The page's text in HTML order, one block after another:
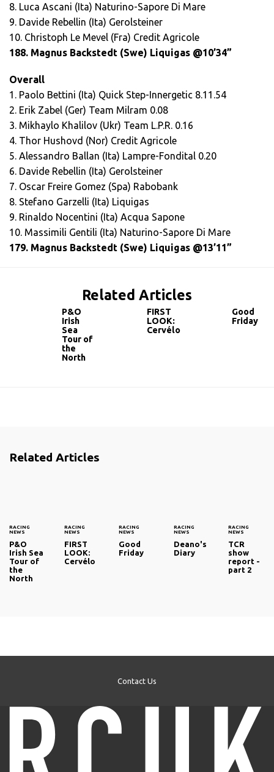
8. Luca Ascani (Ita) Naturino-Sapore Di Mare
9. Davide Rebellin (Ita) Gerolsteiner
10. Christoph Le Mevel (Fra) Credit Agricole
188. Magnus Backstedt (Swe) Liquigas @10’34”
Overall
1. Paolo Bettini (Ita) Quick Step-Innergetic 8.11.54
2. Erik Zabel (Ger) Team Milram 0.08
3. Mikhaylo Khalilov (Ukr) Team L.P.R. 0.16
4. Thor Hushovd (Nor) Credit Agricole
5. Alessandro Ballan (Ita) Lampre-Fondital 0.20
6. Davide Rebellin (Ita) Gerolsteiner
7. Oscar Freire Gomez (Spa) Rabobank
8. Stefano Garzelli (Ita) Liquigas
9. Rinaldo Nocentini (Ita) Acqua Sapone
10. Massimili Gentili (Ita) Naturino-Sapore Di Mare
179. Magnus Backstedt (Swe) Liquigas @13’11”
Related Articles
P&O
Irish
Sea
Tour of
the
North
FIRST
LOOK:
Cervélo
Good
Friday
Related Articles
RACING
NEWS
P&O
Irish Sea
Tour of
the
North
RACING
NEWS
FIRST
LOOK:
Cervélo
RACING
NEWS
Good
Friday
RACING
NEWS
Deano's
Diary
RACING
NEWS
TCR
show
report -
part 2
Contact Us